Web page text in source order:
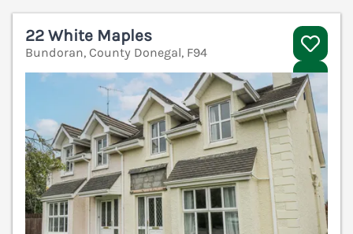
22 White Maples
Bundoran, County Donegal, F94